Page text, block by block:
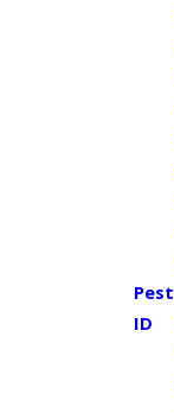
Pest
ID